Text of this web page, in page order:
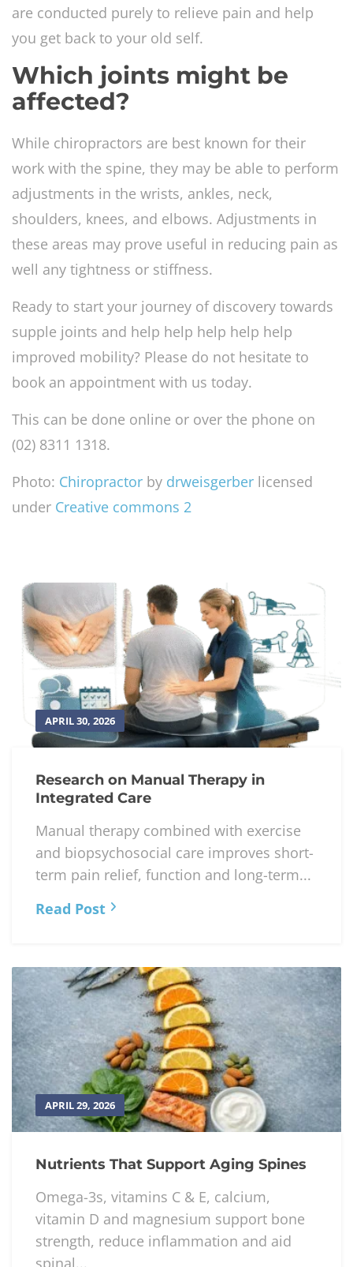
are conducted purely to relieve pain and help
you get back to your old self.
Which joints might be
affected?
While chiropractors are best known for their
work with the spine, they may be able to perform
adjustments in the wrists, ankles, neck,
shoulders, knees, and elbows. Adjustments in
these areas may prove useful in reducing pain as
well any tightness or stiffness.
Ready to start your journey of discovery towards
supple joints and help help help help help
improved mobility? Please do not hesitate to
book an appointment with us today.
This can be done online or over the phone on
(02) 8311 1318.
Photo: Chiropractor by drweisgerber licensed
under Creative commons 2
APRIL 30, 2026
Research on Manual Therapy in
Integrated Care
Manual therapy combined with exercise
and biopsychosocial care improves short-
term pain relief, function and long-term...
Read Post
APRIL 29, 2026
Nutrients That Support Aging Spines
Omega-3s, vitamins C & E, calcium,
vitamin D and magnesium support bone
strength, reduce inflammation and aid
spinal...